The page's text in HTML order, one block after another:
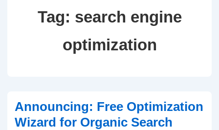
Tag: search engine
optimization
Announcing: Free Optimization
Wizard for Organic Search